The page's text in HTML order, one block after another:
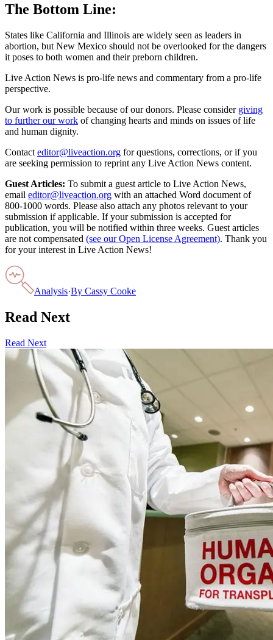
The Bottom Line:
States like California and Illinois are widely seen as leaders in
abortion, but New Mexico should not be overlooked for the dangers
it poses to both women and their preborn children.
Live Action News is pro-life news and commentary from a pro-life
perspective.
Our work is possible because of our donors. Please consider giving
to further our work of changing hearts and minds on issues of life
and human dignity.
Contact editor@liveaction.org for questions, corrections, or if you
are seeking permission to reprint any Live Action News content.
Guest Articles: To submit a guest article to Live Action News,
email editor@liveaction.org with an attached Word document of
800-1000 words. Please also attach any photos relevant to your
submission if applicable. If your submission is accepted for
publication, you will be notified within three weeks. Guest articles
are not compensated (see our Open License Agreement). Thank you
for your interest in Live Action News!
Analysis·By Cassy Cooke
Read Next
Read Next